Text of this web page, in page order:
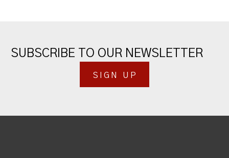
SUBSCRIBE TO OUR NEWSLETTER
SIGN UP